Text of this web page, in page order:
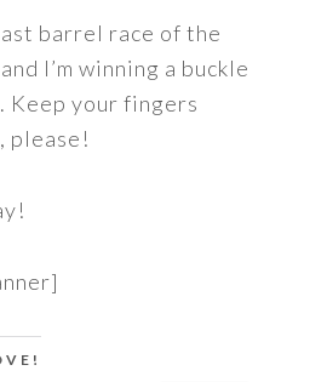
barrel race of the
I’m winning a buckle
Keep your fingers
please!